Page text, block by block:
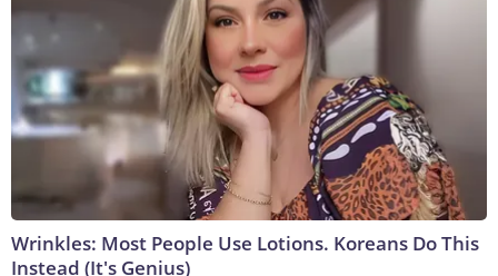
Wrinkles: Most People Use Lotions. Koreans Do This
Instead (It's Genius)